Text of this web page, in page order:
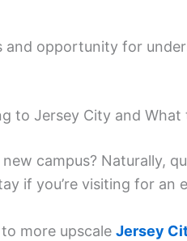
and opportunity for
to Jersey City and What
campus? Naturally,
if you’re visiting for an
more upscale Jersey